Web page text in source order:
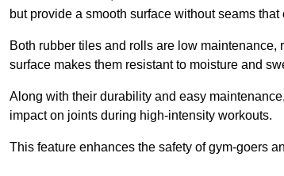
but provide a smooth surface without seams
Both rubber tiles and rolls are low
surface makes them resistant to moisture and
Along with their durability and easy
impact on joints during high-intensity workouts.
This feature enhances the safety of gym-goers